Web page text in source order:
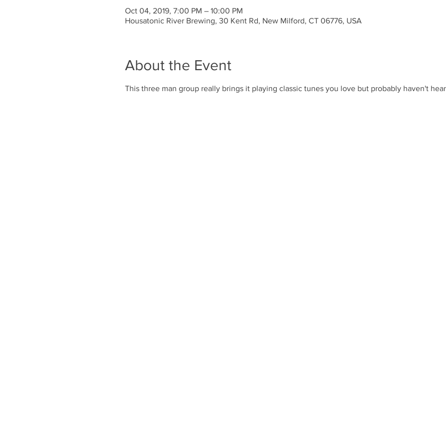
Oct 04, 2019, 7:00 PM – 10:00 PM
Housatonic River Brewing, 30 Kent Rd, New Milford, CT 06776, USA
About the Event
This three man group really brings it playing classic tunes you love but probably haven't